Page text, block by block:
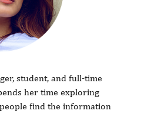
student, and full-time
her time exploring
find the information